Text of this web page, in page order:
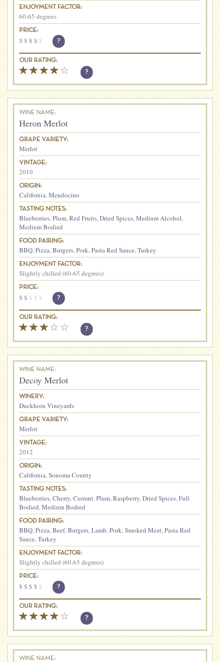
ENJOYMENT FACTOR:
60-65 degrees
PRICE:
$ $ $ $ $ ?
OUR RATING:
?
WINE NAME:
Heron Merlot
GRAPE VARIETY:
Merlot
VINTAGE:
2010
ORIGIN:
California,Mendocino
TASTING NOTES:
Blueberries,Plum,Red Fruits,Dried Spices,Medium Alcohol,
Medium Bodied
FOOD PAIRING:
BBQ,Pizza,Burgers,Pork,Pasta Red Sauce,Turkey
ENJOYMENT FACTOR:
Slightly chilled (60-65 degrees)
PRICE:
$ $ $ $ $ ?
OUR RATING:
?
WINE NAME:
Decoy Merlot
WINERY:
Duckhorn Vineyards
GRAPE VARIETY:
Merlot
VINTAGE:
2012
ORIGIN:
California,Sonoma County
TASTING NOTES:
Blueberries,Cherry,Currant,Plum,Raspberry,Dried Spices,Full
Bodied,Medium Bodied
FOOD PAIRING:
BBQ,Pizza,Beef,Burgers,Lamb,Pork,Smoked Meat,Pasta Red
Sauce,Turkey
ENJOYMENT FACTOR:
Slightly chilled (60-65 degrees)
PRICE:
$ $ $ $ $ ?
OUR RATING:
?
WINE NAME: